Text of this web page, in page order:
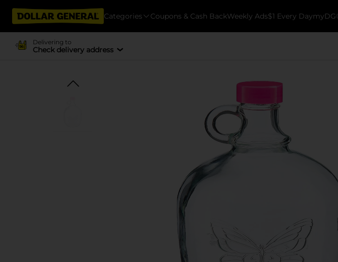
Categories Coupons & Cash BackWeekly Ads$1 Every Day
Delivering to
Check delivery address